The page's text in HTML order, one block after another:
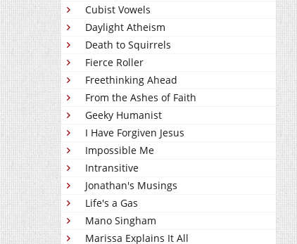
Cubist Vowels
Daylight Atheism
Death to Squirrels
Fierce Roller
Freethinking Ahead
From the Ashes of Faith
Geeky Humanist
I Have Forgiven Jesus
Impossible Me
Intransitive
Jonathan's Musings
Life's a Gas
Mano Singham
Marissa Explains It All